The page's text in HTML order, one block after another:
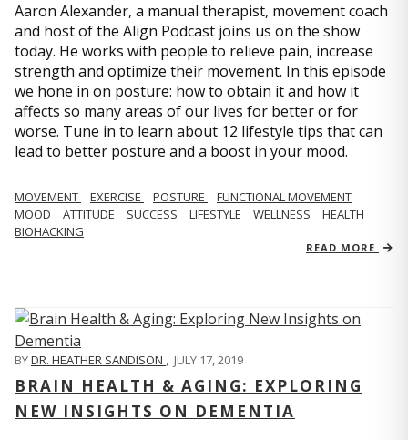
Aaron Alexander, a manual therapist, movement coach
and host of the Align Podcast joins us on the show
today. He works with people to relieve pain, increase
strength and optimize their movement. In this episode
we hone in on posture: how to obtain it and how it
affects so many areas of our lives for better or for
worse. Tune in to learn about 12 lifestyle tips that can
lead to better posture and a boost in your mood.
MOVEMENT EXERCISE POSTURE
FUNCTIONAL MOVEMENT
MOOD
ATTITUDE SUCCESS LIFESTYLE WELLNESS
HEALTH
BIOHACKING
READ MORE
BYDR. HEATHER SANDISON , JULY 17, 2019
BRAIN HEALTH & AGING: EXPLORING
NEW INSIGHTS ON DEMENTIA